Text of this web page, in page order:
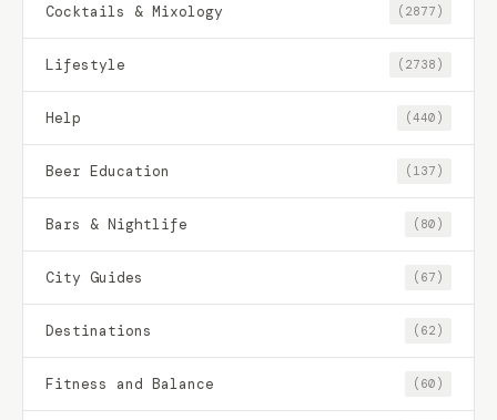
Cocktails & Mixology (2877)
Lifestyle (2738)
Help (440)
Beer Education (137)
Bars & Nightlife (80)
City Guides (67)
Destinations (62)
Fitness and Balance (60)